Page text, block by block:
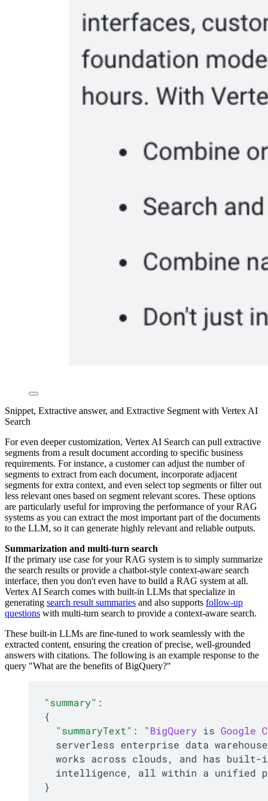
Snippet, Extractive answer, and Extractive Segment with Vertex AI
Search
For even deeper customization, Vertex AI Search can pull extractive
segments from a result document according to specific business
requirements. For instance, a customer can adjust the number of
segments to extract from each document, incorporate adjacent
segments for extra context, and even select top segments or filter out
less relevant ones based on segment relevant scores. These options
are particularly useful for improving the performance of your RAG
systems as you can extract the most important part of the documents
to the LLM, so it can generate highly relevant and reliable outputs.
Summarization and multi-turn search
If the primary use case for your RAG system is to simply summarize
the search results or provide a chatbot-style context-aware search
interface, then you don't even have to build a RAG system at all.
Vertex AI Search comes with built-in LLMs that specialize in
generating search result summaries and also supports follow-up
questions with multi-turn search to provide a context-aware search.
These built-in LLMs are fine-tuned to work seamlessly with the
extracted content, ensuring the creation of precise, well-grounded
answers with citations. The following is an example response to the
query "What are the benefits of BigQuery?"